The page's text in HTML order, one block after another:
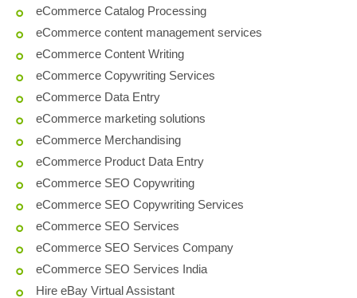
eCommerce Catalog Processing
eCommerce content management services
eCommerce Content Writing
eCommerce Copywriting Services
eCommerce Data Entry
eCommerce marketing solutions
eCommerce Merchandising
eCommerce Product Data Entry
eCommerce SEO Copywriting
eCommerce SEO Copywriting Services
eCommerce SEO Services
eCommerce SEO Services Company
eCommerce SEO Services India
Hire eBay Virtual Assistant